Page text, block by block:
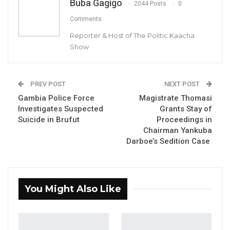
Aug 5, 2026
Facility at Serrekunda…
Aug 5, 2026
as Party Expands…
Aug 5, 2026
million cost of fencing the Bakoteh
Dumpsite, emphasizing that the project
Buba Gagigo 2044 Posts 0
Comments
Reporter & Host of The Politic Kaacha
Show
PREV POST
Gambia Police Force
Investigates Suspected
Suicide in Brufut
NEXT POST
Magistrate Thomasi
Grants Stay of
Proceedings in
Chairman Yankuba
Darboe’s Sedition Case
You Might Also Like